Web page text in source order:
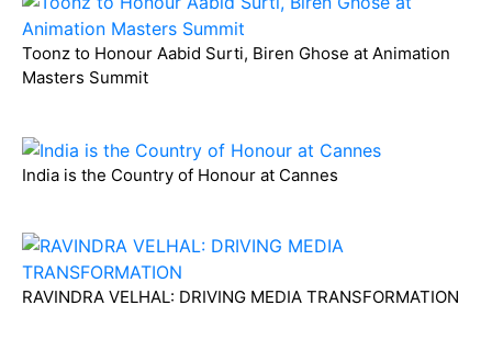
Toonz to Honour Aabid Surti, Biren Ghose at Animation
Masters Summit
India is the Country of Honour at Cannes
RAVINDRA VELHAL: DRIVING MEDIA TRANSFORMATION